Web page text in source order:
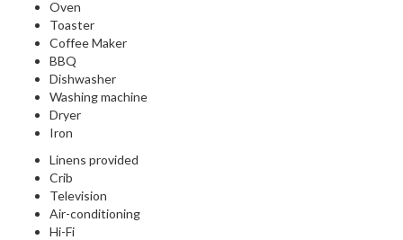
Oven
Toaster
Coffee Maker
BBQ
Dishwasher
Washing machine
Dryer
Iron
Linens provided
Crib
Television
Air-conditioning
Hi-Fi